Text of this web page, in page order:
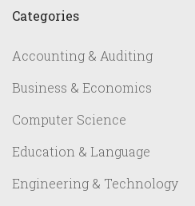
Categories
Accounting & Auditing
Business & Economics
Computer Science
Education & Language
Engineering & Technology